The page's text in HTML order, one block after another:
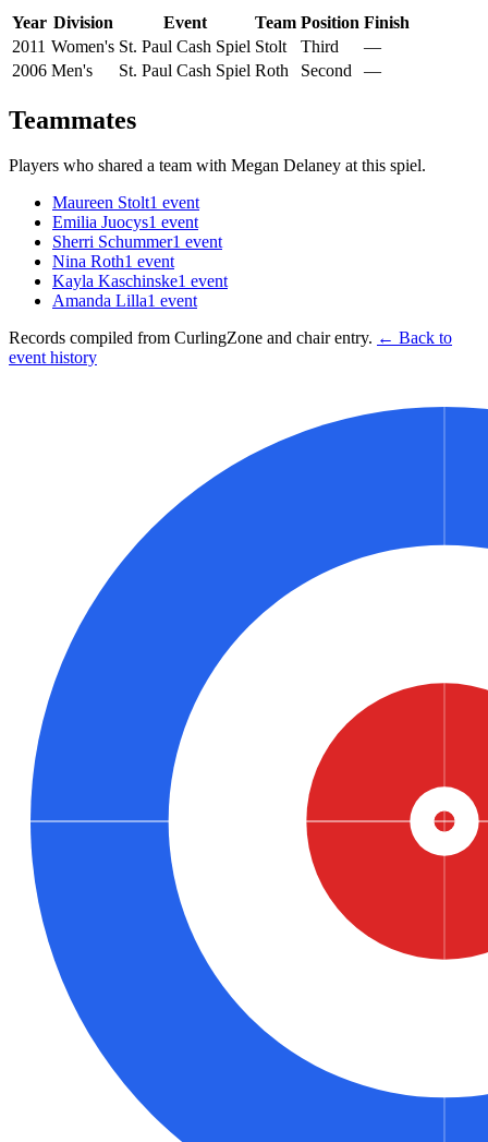
Year Division Event Team Position Finish
2011 Women's St. Paul Cash Spiel Stolt Third
—
2006 Men's St. Paul Cash Spiel Roth Second —
Teammates
Players who shared a team with Megan Delaney at this spiel.
Maureen Stolt1 event
Emilia Juocys1 event
Sherri Schummer1 event
Nina Roth1 event
Kayla Kaschinske1 event
Amanda Lilla1 event
Records compiled from CurlingZone and chair entry. ← Back to
event history